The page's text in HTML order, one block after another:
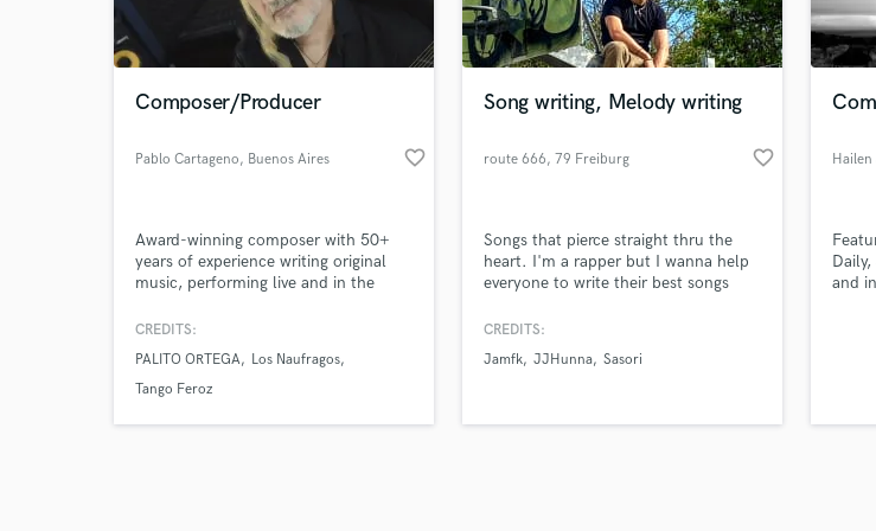
Violin
Vocal Comping
Vocal Tuning
Y
Composer/Producer
Pablo Cartageno, Buenos Aires favorite_border
Award-winning composer with 50+
years of experience writing original
music, performing live and in the
instrumentalist. Worked with dozens
composer, arranger, orchestrator and
session player, and shared stage with
Lito Nebia, Alejandro Lerner and
CREDITS:
PALITO ORTEGA
Los Naufragos
Tango Feroz
Song writing, Melody writing
route 666, 79 Freiburg
favorite_border
Songs that pierce straight thru the
heart. I'm a rapper but I wanna help
everyone to write their best songs
create a masterpiece
CREDITS:
Jamfk JJHunna Sasori
Hailen
and
verified reviews of top pros.
handcrafted proposals and
in a flash.